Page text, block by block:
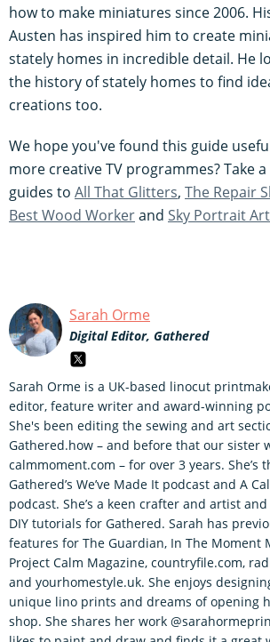
how to make miniatures since 2006.
Austen has inspired him to create
stately homes in incredible detail. He
the history of stately homes to find
creations too.
We hope you've found this guide
more creative TV programmes? Take
guides to All That Glitters, The Repair
Best Wood Workerand Sky Portrait
Sarah Orme
Digital Editor, Gathered
Sarah Orme is a UK-based linocut
editor, feature writer and award-winning
She's been editing the sewing and art
Gathered.how – and before that our sister
calmmoment.com – for over 3 years. She’s
Gathered’s We’ve Made It podcast and A
podcast. She’s a keen crafter and artist
DIY tutorials for Gathered. Sarah has
features for The Guardian, In The Moment
Project Calm Magazine, countryfile.com,
and yourhomestyle.uk. She enjoys
unique lino prints and dreams of opening
shop. She shares her work